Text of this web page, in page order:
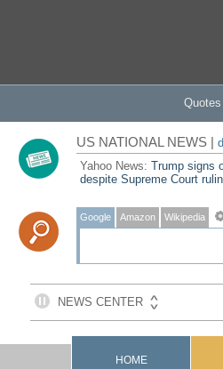
Quotes
US NATIONAL NEWS |
Yahoo News: Trump signs
despite Supreme Court
Google Amazon Wikipedia
HOME